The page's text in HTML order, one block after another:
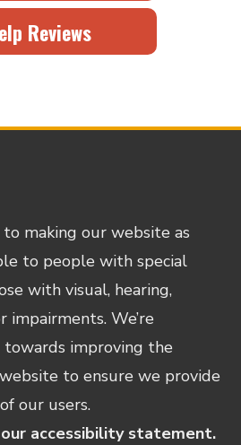
Reviews
making our website as
to people with special
with visual, hearing,
We’re
improving the
to ensure we provide
our users.
accessibility statement.